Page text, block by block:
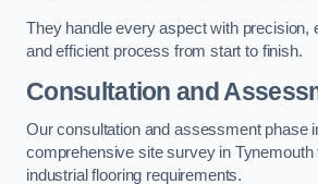
They handle every aspect with precision,
and efficient process from start to finish.
Consultation and
Our consultation and assessment phase
comprehensive site survey in Tynemouth
industrial flooring requirements.